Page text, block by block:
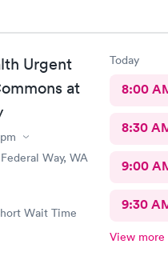
only had
in, talked
and told
line, and
away, got
though it
Urgent
at
Way, WA
Wait Time
Today
8:00
8:30
9:00
9:30
View more